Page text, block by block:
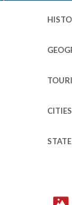
CITIES